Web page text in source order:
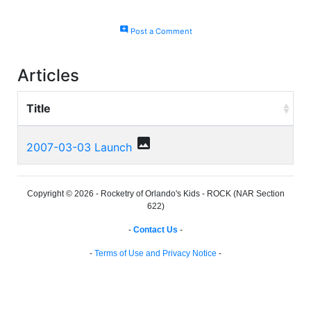
add_commentPost a Comment
Articles
Title
2007-03-03 Launch photo
Copyright © 2026 - Rocketry of Orlando's Kids - ROCK (NAR Section
622)
- Contact Us -
- Terms of Use and Privacy Notice -